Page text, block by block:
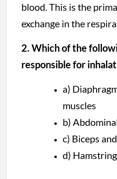
blood. This is the
exchange in the
2. Which of the
responsible for
a)
muscles
b)
c) Biceps
d)